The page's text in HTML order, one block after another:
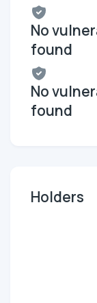
No
found
No
found
Holders